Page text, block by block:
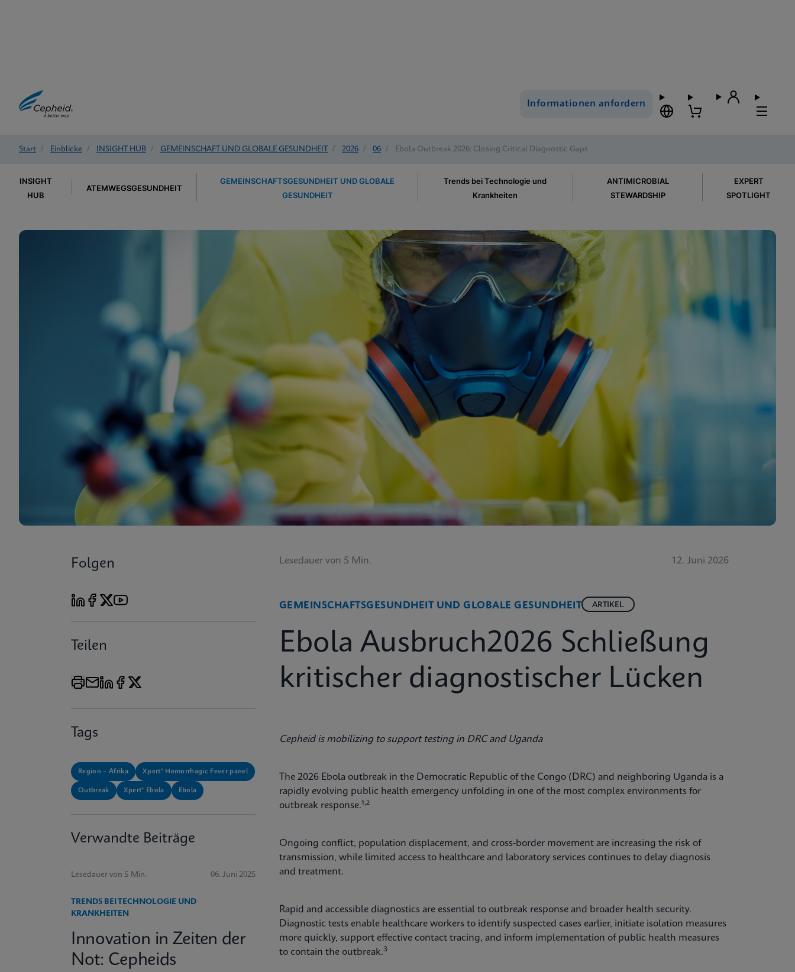
Informationen anfordern
Start / Einblicke / INSIGHT HUB / GEMEINSCHAFT UND GLOBALE GESUNDHEIT / 2026 / 06 / Ebola Outbreak 2026: Closing Critical Diagnostic Gaps
INSIGHT
HUB
ATEMWEGSGESUNDHEIT
GEMEINSCHAFTSGESUNDHEIT UND GLOBALE
GESUNDHEIT
Trends bei Technologie und
Krankheiten
ANTIMICROBIAL
STEWARDSHIP
EXPERT
SPOTLIGHT
Folgen
Teilen
Tags
Region – Afrika Xpert® Hemorrhagic Fever panel
Outbreak Xpert® Ebola Ebola
Verwandte Beiträge
Lesedauer von 5 Min. 06. Juni 2025
TRENDS BEI TECHNOLOGIE UND
KRANKHEITEN
Innovation in Zeiten der
Not: Cepheids
Lesedauer von 5 Min. 12. Juni 2026
GEMEINSCHAFTSGESUNDHEIT UND GLOBALE GESUNDHEIT ARTIKEL
Ebola Ausbruch2026 Schließung
kritischer diagnostischer Lücken
Cepheid is mobilizing to support testing in DRC and Uganda
The 2026 Ebola outbreak in the Democratic Republic of the Congo (DRC) and neighboring Uganda is a
rapidly evolving public health emergency unfolding in one of the most complex environments for
outbreak response.¹,²
Ongoing conflict, population displacement, and cross-border movement are increasing the risk of
transmission, while limited access to healthcare and laboratory services continues to delay diagnosis
and treatment.
Rapid and accessible diagnostics are essential to outbreak response and broader health security.
Diagnostic tests enable healthcare workers to identify suspected cases earlier, initiate isolation measures
more quickly, support effective contact tracing, and inform implementation of public health measures
to contain the outbreak.3